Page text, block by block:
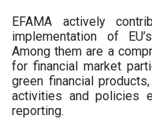
EFAMA actively
implementation of
Among them are a
for financial market
green financial
activities and policies
reporting.